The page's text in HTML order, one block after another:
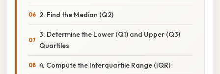
2. Find the Median (Q2)
3. Determine the Lower (Q1) and Upper (Q3)
Quartiles
4. Compute the Interquartile Range (IQR)